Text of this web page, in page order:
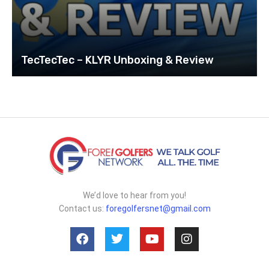
TecTecTec – KLYR Unboxing & Review
We’d love to hear from you!
Contact us: foregolfersnet@gmail.com